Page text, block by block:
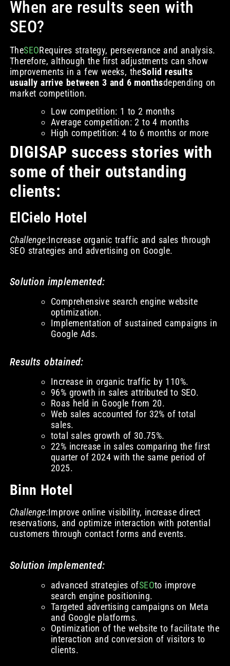
When are results seen with
SEO?
TheSEORequires strategy, perseverance and analysis.
Therefore, although the first adjustments can show
improvements in a few weeks, theSolid results
usually arrive between 3 and 6 monthsdepending on
market competition.
Low competition: 1 to 2 months
Average competition: 2 to 4 months
High competition: 4 to 6 months or more
DIGISAP success stories with
some of their outstanding
clients:
ElCielo Hotel
Challenge:Increase organic traffic and sales through
SEO strategies and advertising on Google.
Solution implemented:
Comprehensive search engine website
optimization.
Implementation of sustained campaigns in
Google Ads.
Results obtained:
Increase in organic traffic by 110%.
96% growth in sales attributed to SEO.
Roas held in Google from 20.
Web sales accounted for 32% of total
sales.
total sales growth of 30.75%.
22% increase in sales comparing the first
quarter of 2024 with the same period of
2025.
Binn Hotel
Challenge:Improve online visibility, increase direct
reservations, and optimize interaction with potential
customers through contact forms and events.
Solution implemented:
advanced strategies ofSEOto improve
search engine positioning.
Targeted advertising campaigns on Meta
and Google platforms.
Optimization of the website to facilitate the
interaction and conversion of visitors to
clients.